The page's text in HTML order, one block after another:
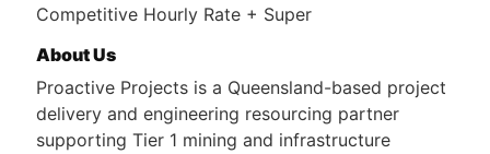
Competitive Hourly Rate + Super
About Us
Proactive Projects is a Queensland-based project
delivery and engineering resourcing partner
supporting Tier 1 mining and infrastructure